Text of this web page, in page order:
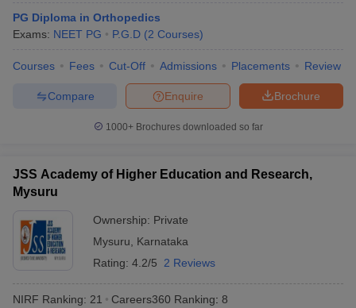
Cut off BHU CUET Cut off
Year Question Papers CUET PG Syllabus
SyllabusIIT JAM ResultIIT JAM cut off
NEST Result
PG Diploma in Orthopedics
Exams: NEET PG P.G.D (2 Courses)
Courses Fees Cut-Off Admissions Placements Review
Brochure
Enquire
Compare
1000+Brochures downloaded so far
JSS Academy of Higher Education and Research,
Mysuru
Ownership: Private
Mysuru
Karnataka
Rating: 4.2/5 2 Reviews
NIRF Ranking: 21 Careers360 Ranking: 8